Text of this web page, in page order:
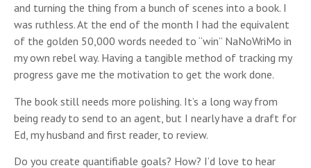
and turning the thing from a bunch of scenes into a book. I
was ruthless. At the end of the month I had the equivalent
of the golden 50,000 words needed to “win” NaNoWriMo in
my own rebel way. Having a tangible method of tracking my
progress gave me the motivation to get the work done.
The book still needs more polishing. It’s a long way from
being ready to send to an agent, but I nearly have a draft for
Ed, my husband and first reader, to review.
Do you create quantifiable goals? How? I’d love to hear